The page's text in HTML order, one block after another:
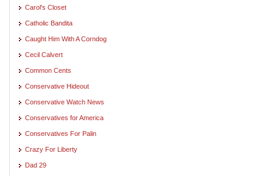
Carol's Closet
Catholic Bandita
Caught Him With A Corndog
Cecil Calvert
Common Cents
Conservative Hideout
Conservative Watch News
Conservatives for America
Conservatives For Palin
Crazy For Liberty
Dad 29